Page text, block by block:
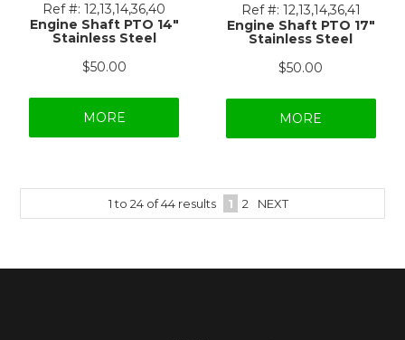
Ref #: 12,13,14,36,40
Engine Shaft PTO 14"
Stainless Steel
$50.00
MORE
Ref #: 12,13,14,36,41
Engine Shaft PTO 17"
Stainless Steel
$50.00
MORE
1to 24of44results 1 2 NEXT